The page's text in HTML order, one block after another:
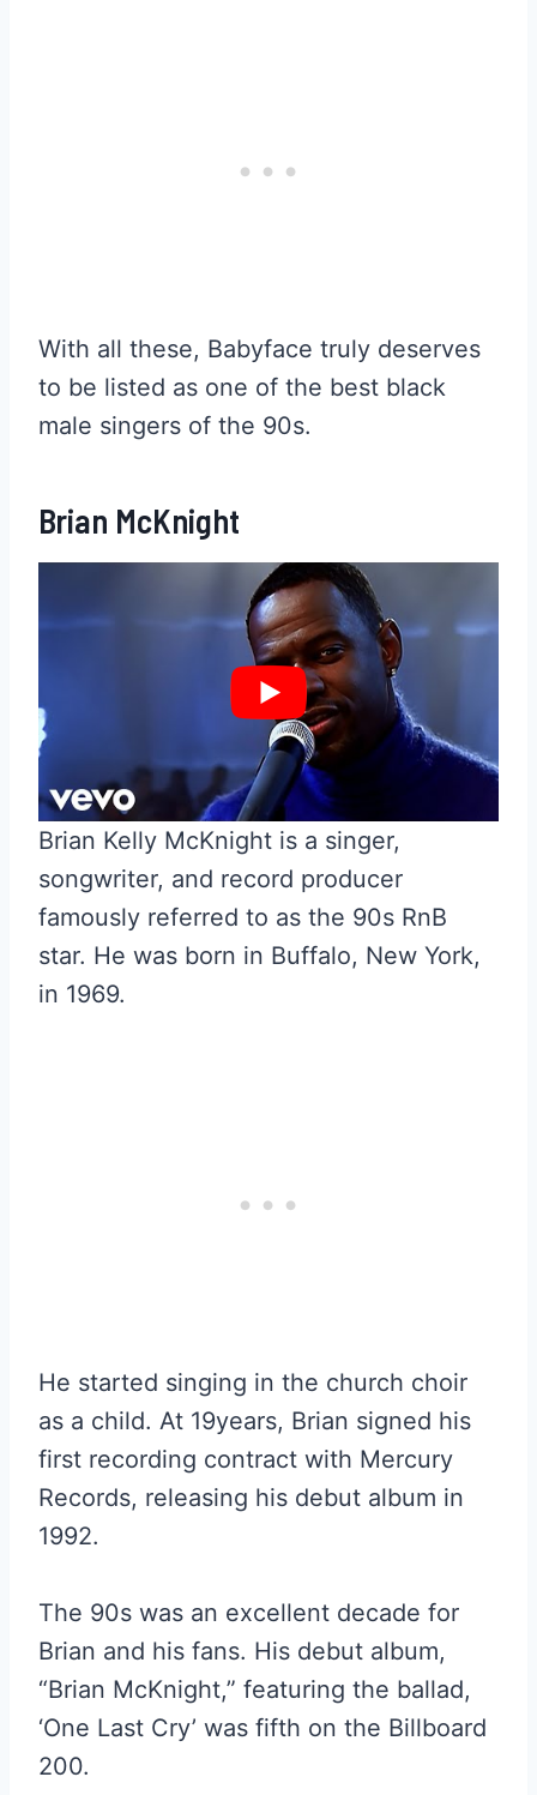
With all these, Babyface truly deserves
to be listed as one of the best black
male singers of the 90s.
Brian McKnight
Brian Kelly McKnight is a singer,
songwriter, and record producer
famously referred to as the 90s RnB
star. He was born in Buffalo, New York,
in 1969.
He started singing in the church choir
as a child. At 19years, Brian signed his
first recording contract with Mercury
Records, releasing his debut album in
1992.
The 90s was an excellent decade for
Brian and his fans. His debut album,
“Brian McKnight,” featuring the ballad,
‘One Last Cry’ was fifth on the Billboard
200.